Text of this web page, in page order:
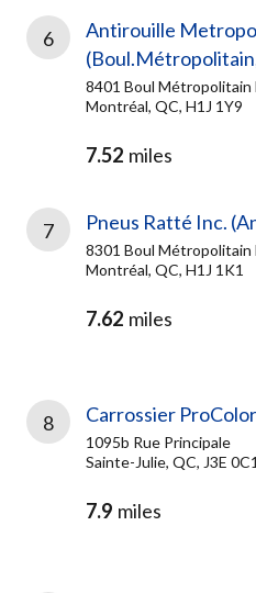
6
Antirouille
8401 Boul Métropolitain
Montréal, QC, H1J 1Y9
7.52 miles
7 Pneus Ratté Inc.
8301 Boul Métropolitain
Montréal, QC, H1J 1K1
7.62 miles
8 Carrossier
1095b Rue Principale
Sainte-Julie, QC, J3E 0C1
7.9 miles